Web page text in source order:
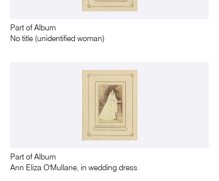
Part of Album
No title (unidentified woman)
Part of Album
Ann Eliza O'Mullane, in wedding dress